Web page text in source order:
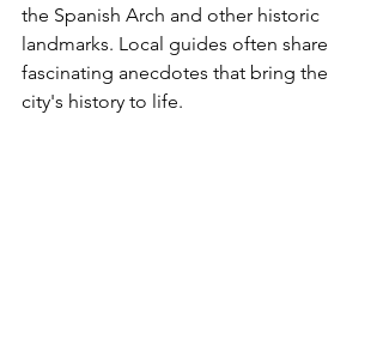
the Spanish Arch and other historic
landmarks. Local guides often share
fascinating anecdotes that bring the
city's history to life.